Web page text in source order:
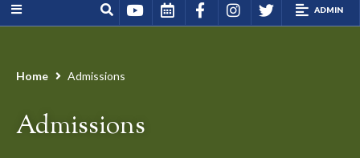
ADMIN
Home Admissions
Admissions